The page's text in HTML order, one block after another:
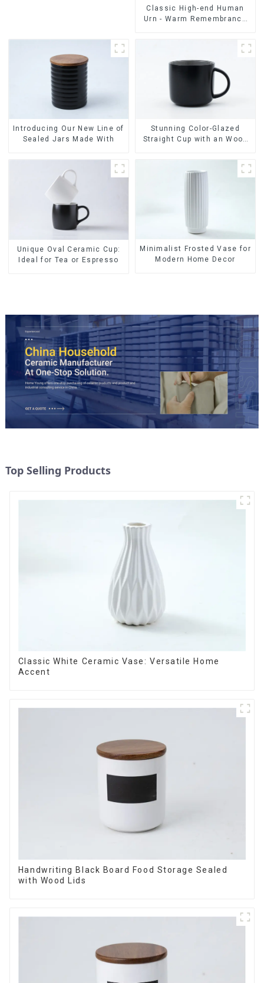
Classic High-end Human
Urn - Warm Remembrance
Introducing Our New Line of
Sealed Jars Made With
Stunning Color-Glazed
Straight Cup with an Wood
Unique Oval Ceramic Cup:
Ideal for Tea or Espresso
Minimalist Frosted Vase for
Modern Home Decor
Top Selling Products
Classic White Ceramic Vase: Versatile Home
Accent
Handwriting Black Board Food Storage Sealed
with Wood Lids